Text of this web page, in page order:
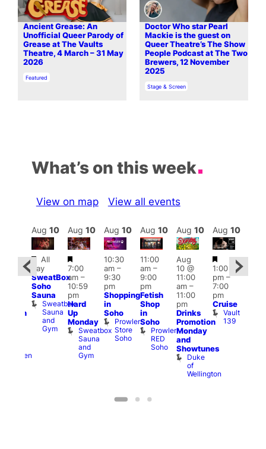
Ancient Grease: An
Unofficial Queer Parody of
Grease at The Vaults
Theatre, 4 March – 31 May
2026
In relation to
Featured
Doctor Who star Pearl
Mackie is the guest on
Queer Theatre’s The Show
People Podcast at The Two
Brewers, 12 November
2025
In relation to
Stage & Screen
What’s on this week
View on map View all events
Heaven
Aug 10
Featured
All
day
SweatBox
Soho
Sauna
Sweatbox
Sauna
and
Gym
Aug 10
Featured
7:00
am–
10:59
pm
Hard
Up
Monday
Sweatbox
Sauna
and
Gym
Aug 10
10:30
am–
9:30
pm
Shopping
in
Soho
Prowler
Store
Soho
Aug 10
11:00
am–
9:00
pm
Fetish
Shop
in
Soho
Prowler
RED
Soho
Aug 10
Aug
10 @
11:00
am–
11:00
pm
Drinks
Promotion
Monday
and
Showtunes
Duke
of
Wellington
Aug 10
Featured
1:00
pm–
7:00
pm
Cruise
Vault
139